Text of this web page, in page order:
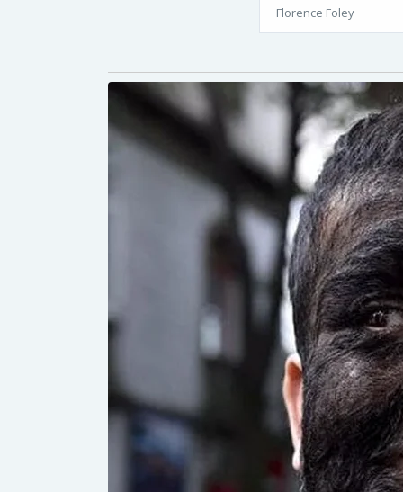
Florence Foley